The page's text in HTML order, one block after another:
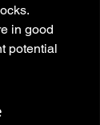
in good
potential